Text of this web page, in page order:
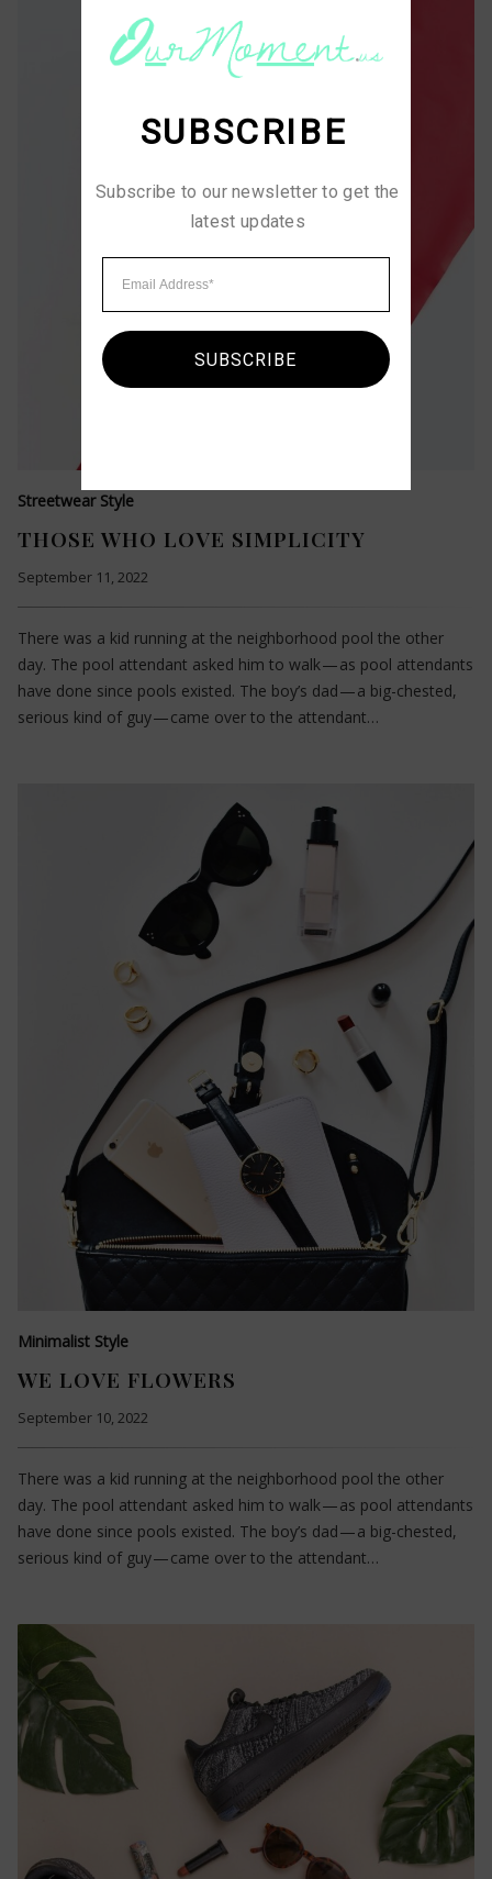
Streetwear Style
THOSE WHO LOVE SIMPLICITY
September 11, 2022
There was a kid running at the neighborhood pool the other
day. The pool attendant asked him to walk — as pool attendants
have done since pools existed. The boy’s dad — a big-chested,
serious kind of guy — came over to the attendant…
Minimalist Style
WE LOVE FLOWERS
September 10, 2022
There was a kid running at the neighborhood pool the other
day. The pool attendant asked him to walk — as pool attendants
have done since pools existed. The boy’s dad — a big-chested,
serious kind of guy — came over to the attendant…
SUBSCRIBE
Subscribe to our newsletter to get the
latest updates
SUBSCRIBE